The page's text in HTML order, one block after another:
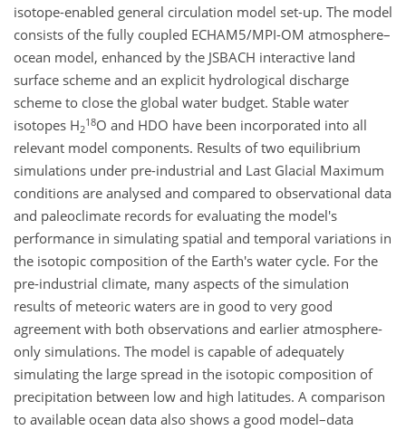
isotope-enabled general circulation model set-up. The model
consists of the fully coupled ECHAM5/MPI-OM atmosphere–
ocean model, enhanced by the JSBACH interactive land
surface scheme and an explicit hydrological discharge
scheme to close the global water budget. Stable water
isotopes H2
18O and HDO have been incorporated into all
relevant model components. Results of two equilibrium
simulations under pre-industrial and Last Glacial Maximum
conditions are analysed and compared to observational data
and paleoclimate records for evaluating the model's
performance in simulating spatial and temporal variations in
the isotopic composition of the Earth's water cycle. For the
pre-industrial climate, many aspects of the simulation
results of meteoric waters are in good to very good
agreement with both observations and earlier atmosphere-
only simulations. The model is capable of adequately
simulating the large spread in the isotopic composition of
precipitation between low and high latitudes. A comparison
to available ocean data also shows a good model–data